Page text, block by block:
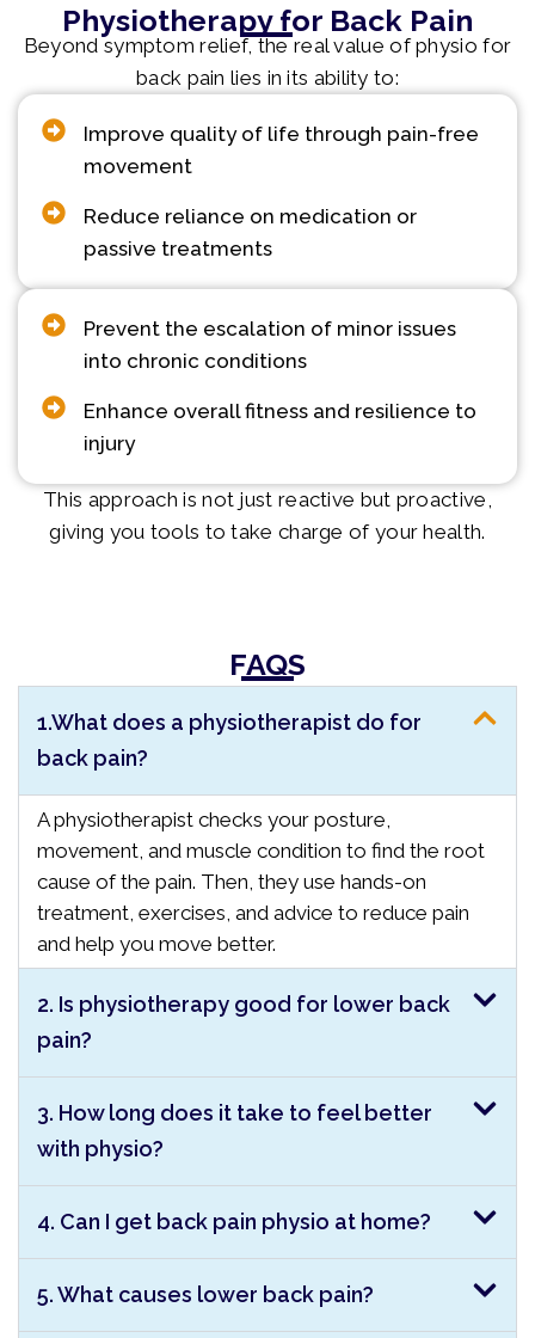
Physiotherapy for Back Pain
Beyond symptom relief, the real value of physio for
back pain lies in its ability to:
Improve quality of life through pain-free
movement
Reduce reliance on medication or
passive treatments
Prevent the escalation of minor issues
into chronic conditions
Enhance overall fitness and resilience to
injury
This approach is not just reactive but proactive,
giving you tools to take charge of your health.
FAQS
1.What does a physiotherapist do for
back pain?
A physiotherapist checks your posture,
movement, and muscle condition to find the root
cause of the pain. Then, they use hands-on
treatment, exercises, and advice to reduce pain
and help you move better.
2. Is physiotherapy good for lower back
pain?
3. How long does it take to feel better
with physio?
4. Can I get back pain physio at home?
5. What causes lower back pain?